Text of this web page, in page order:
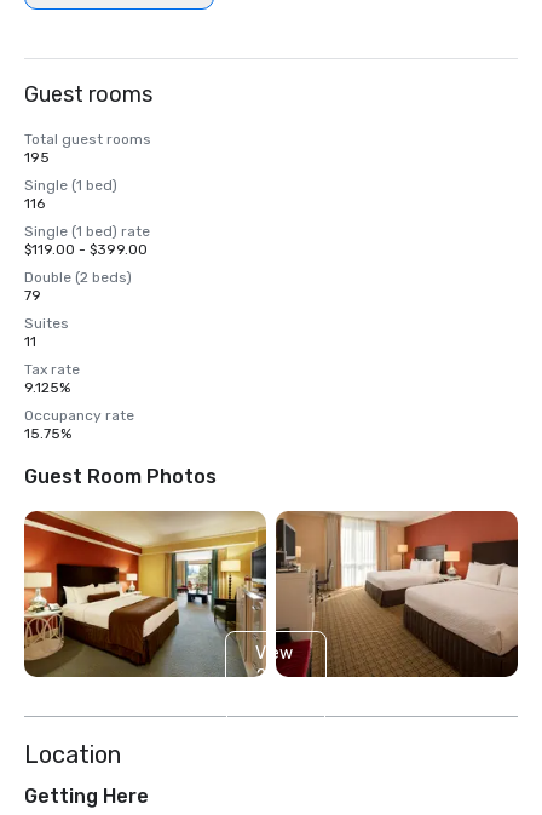
Guest rooms
Total guest rooms
195
Single (1 bed)
116
Single (1 bed) rate
$119.00 - $399.00
Double (2 beds)
79
Suites
11
Tax rate
9.125%
Occupancy rate
15.75%
Guest Room Photos
View
2
Location
Getting Here